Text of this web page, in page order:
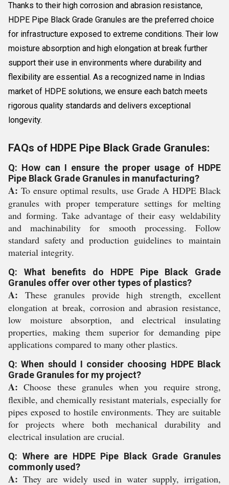
Thanks to their high corrosion and abrasion resistance,
HDPE Pipe Black Grade Granules are the preferred choice
for infrastructure exposed to extreme conditions. Their low
moisture absorption and high elongation at break further
support their use in environments where durability and
flexibility are essential. As a recognized name in Indias
market of HDPE solutions, we ensure each batch meets
rigorous quality standards and delivers exceptional
longevity.
FAQs of HDPE Pipe Black Grade Granules:
Q: How can I ensure the proper usage of HDPE
Pipe Black Grade Granules in manufacturing?
A: To ensure optimal results, use Grade A HDPE Black
granules with proper temperature settings for melting
and forming. Take advantage of their easy weldability
and machinability for smooth processing. Follow
standard safety and production guidelines to maintain
material integrity.
Q: What benefits do HDPE Pipe Black Grade
Granules offer over other types of plastics?
A: These granules provide high strength, excellent
elongation at break, corrosion and abrasion resistance,
low moisture absorption, and electrical insulating
properties, making them superior for demanding pipe
applications compared to many other plastics.
Q: When should I consider choosing HDPE Black
Grade Granules for my project?
A: Choose these granules when you require strong,
flexible, and chemically resistant materials, especially for
pipes exposed to hostile environments. They are suitable
for projects where both mechanical durability and
electrical insulation are crucial.
Q: Where are HDPE Pipe Black Grade Granules
commonly used?
A: They are widely used in water supply, irrigation,